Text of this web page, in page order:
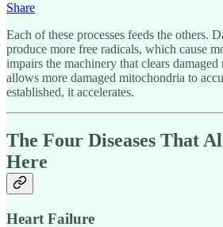
Share
Each of these processes feeds the others.
produce more free radicals, which cause
impairs the machinery that clears
allows more damaged mitochondria to
established, it accelerates.
The Four Diseases That
Here
Heart Failure